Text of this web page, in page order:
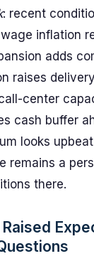
: recent
inflation
adds
raises
center
cash buffer
looks
remains a
there.